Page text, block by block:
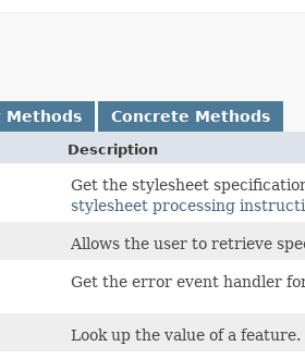
Methods Concrete Methods
Description
Get the stylesheet
stylesheet processing
Allows the user to retrieve
Get the error event handler
Look up the value of a feature.